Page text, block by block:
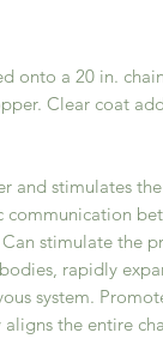
onto a 20 in.
Clear coat
and stimulates
communication
stimulate the
rapidly
system.
the entire